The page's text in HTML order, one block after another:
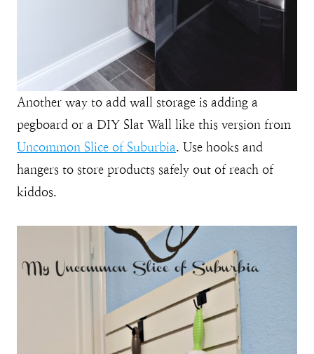
Another way to add wall storage is adding a
pegboard or a DIY Slat Wall like this version from
Uncommon Slice of Suburbia. Use hooks and
hangers to store products safely out of reach of
kiddos.